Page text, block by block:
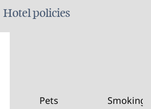
Hotel policies
Pets Smoking